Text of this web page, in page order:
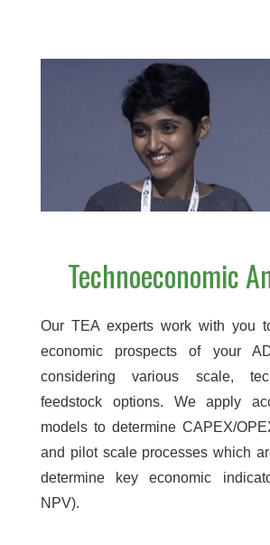
Technoeconomic
Our TEA experts work with you
economic prospects of your
considering various scale,
feedstock options. We apply
models to determine CAPEX/
and pilot scale processes which
determine key economic
NPV).